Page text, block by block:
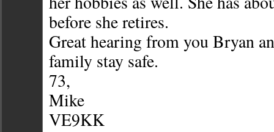
before she retires.
Great hearing from you Bryan
family stay safe.
73,
Mike
VE9KK